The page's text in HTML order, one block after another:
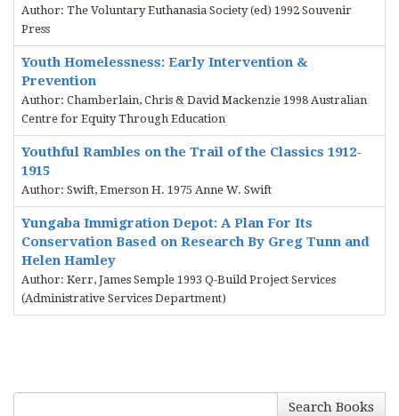
Author: The Voluntary Euthanasia Society (ed) 1992 Souvenir
Press
Youth Homelessness: Early Intervention &
Prevention
Author: Chamberlain, Chris & David Mackenzie 1998 Australian
Centre for Equity Through Education
Youthful Rambles on the Trail of the Classics 1912-
1915
Author: Swift, Emerson H. 1975 Anne W. Swift
Yungaba Immigration Depot: A Plan For Its
Conservation Based on Research By Greg Tunn and
Helen Hamley
Author: Kerr, James Semple 1993 Q-Build Project Services
(Administrative Services Department)
Search Books